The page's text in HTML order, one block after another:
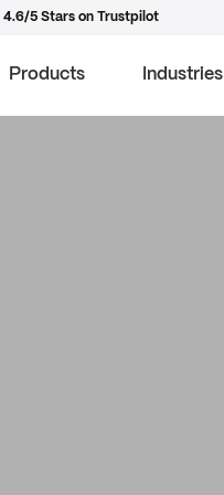
4.6/5 Stars on Trustpilot
Products Industries